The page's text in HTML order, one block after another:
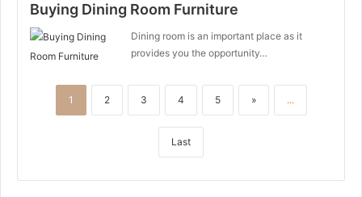
Buying Dining Room Furniture
Dining room is an important place as it
provides you the opportunity…
1 2 3 4 5 » ...
Last